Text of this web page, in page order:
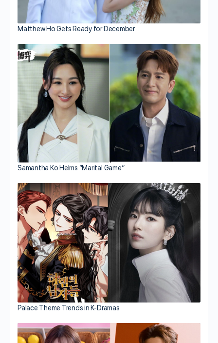
Matthew Ho Gets Ready for December…
Samantha Ko Helms “Marital Game”
Palace Theme Trends in K-Dramas